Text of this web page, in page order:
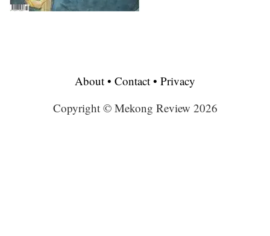
About • Contact • Privacy
Copyright © Mekong Review 2026